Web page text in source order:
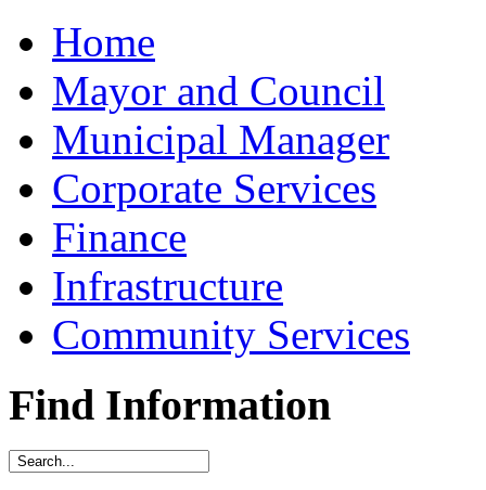
Home
Mayor and Council
Municipal Manager
Corporate Services
Finance
Infrastructure
Community Services
Find Information